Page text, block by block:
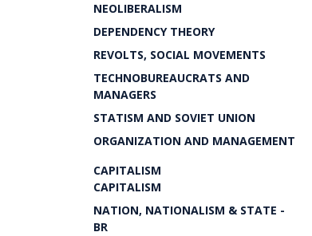
NEOLIBERALISM
DEPENDENCY THEORY
REVOLTS, SOCIAL MOVEMENTS
TECHNOBUREAUCRATS AND
MANAGERS
STATISM AND SOVIET UNION
ORGANIZATION AND MANAGEMENT
CAPITALISM
CAPITALISM
NATION, NATIONALISM & STATE -
BR